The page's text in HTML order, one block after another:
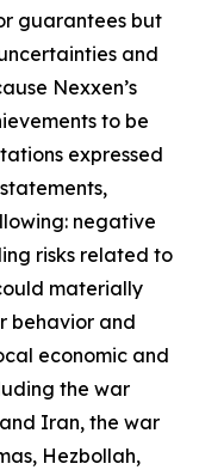
guarantees but
and
Nexxen’s
to be
expressed
negative
risks related to
materially
behavior and
economic and
the war
Iran, the war
Hezbollah,